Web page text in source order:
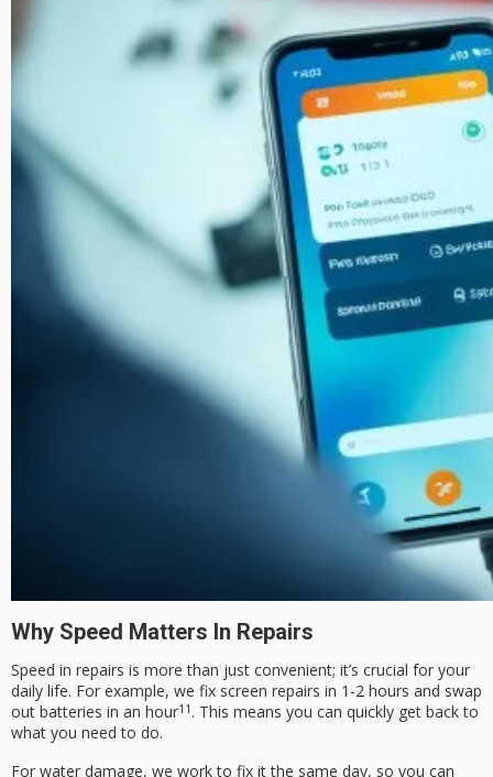
Why Speed Matters In Repairs
Speed in repairs is more than just convenient; it’s crucial for your
daily life. For example, we fix screen repairs in 1-2 hours and swap
out batteries in an hour11 . This means you can quickly get back to
what you need to do.
For water damage, we work to fix it the same day, so you can